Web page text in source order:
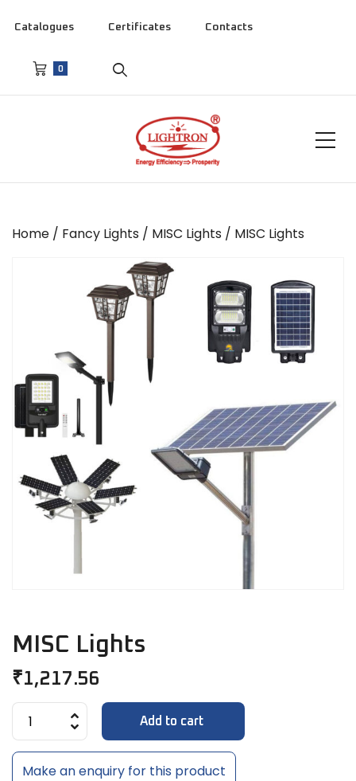
Catalogues Certificates Contacts
0
Home / Fancy Lights / MISC Lights / MISC Lights
MISC Lights
₹1,217.56
Add to cart
Make an enquiry for this product